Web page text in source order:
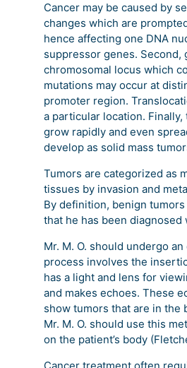
Cancer may be caused by
changes which are
hence affecting one DNA
suppressor genes. Second,
chromosomal locus which
mutations may occur at
promoter region.
a particular location.
grow rapidly and even
develop as solid mass
Tumors are categorized as
tissues by invasion and
By definition, benign
that he has been diagnosed
Mr. M. O. should undergo
process involves the
has a light and lens for
and makes echoes. These
show tumors that are in the
Mr. M. O. should use this
on the patient’s body